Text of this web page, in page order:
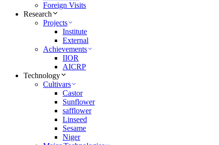
Foreign Visits
Research
Projects
Institute
External
Achievements
IIOR
AICRP
Technology
Cultivars
Castor
Sunflower
safflower
Linseed
Sesame
Niger